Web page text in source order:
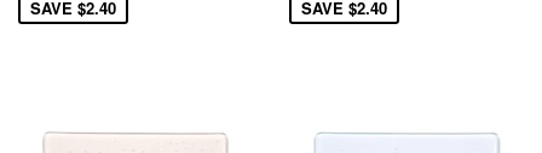
SAVE $2.40 SAVE $2.40